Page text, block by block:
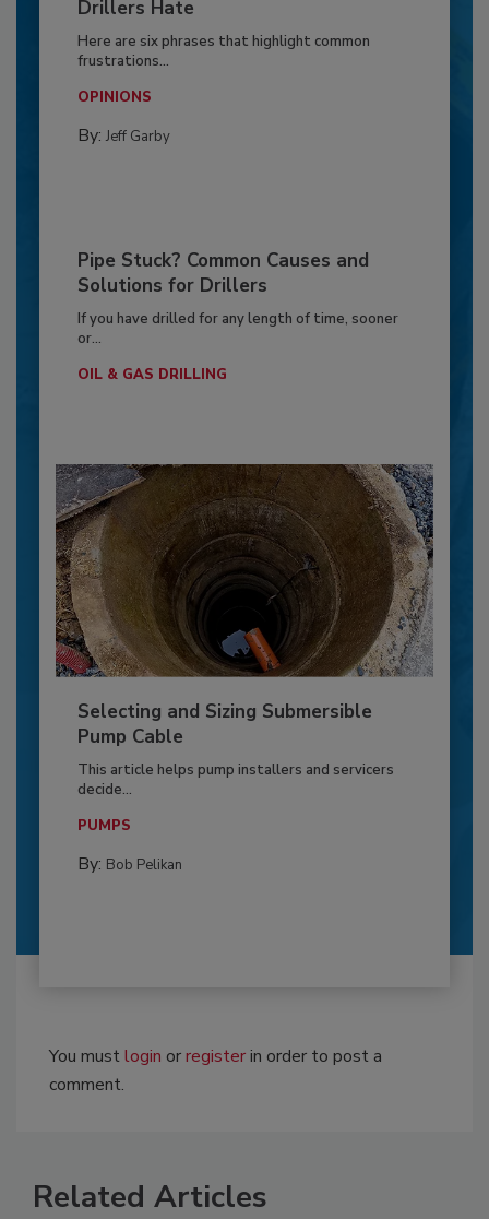
Drillers Hate
Here are six phrases that highlight common
frustrations...
OPINIONS
By: Jeff Garby
Pipe Stuck? Common Causes and
Solutions for Drillers
If you have drilled for any length of time, sooner
or...
OIL & GAS DRILLING
Selecting and Sizing Submersible
Pump Cable
This article helps pump installers and servicers
decide...
PUMPS
By: Bob Pelikan
You mustlogin orregisterin order to post a
comment.
Related Articles